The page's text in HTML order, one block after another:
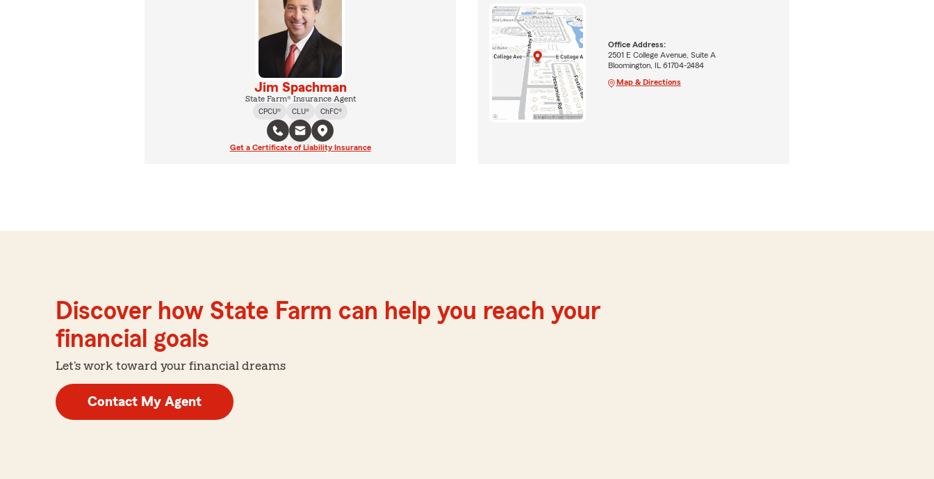
Jim Spachman
State Farm® Insurance Agent
CPCU®
CLU® ChFC®
Get a Certificate of Liability Insurance
Office Address:
2501 E College Avenue, Suite A
Bloomington, IL 61704-2484
Map & Directions
Discover how State Farm can help you reach your
financial goals
Let's work toward your financial dreams
Contact My Agent